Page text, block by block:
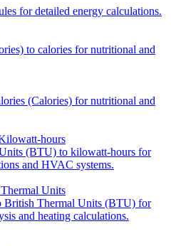
for detailed energy calculations.
to calories for nutritional and
(Calories) for nutritional and
hours
(BTU) to kilowatt-hours for
and HVAC systems.
Units
British Thermal Units (BTU) for
and heating calculations.